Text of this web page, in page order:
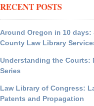
RECENT POSTS
Around Oregon in 10 days:
County Law Library
Understanding the Courts:
Series
Law Library of Congress:
Patents and Propagation